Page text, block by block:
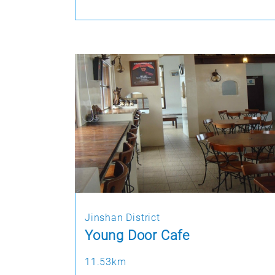
Jinshan District
Young Door Cafe
11.53km